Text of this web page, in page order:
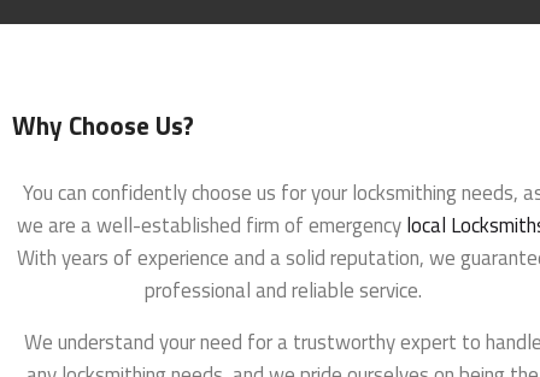
Why Choose Us?
You can confidently choose us for your locksmithing needs,
we are a well-established firm of emergencylocal
With years of experience and a solid reputation, we
professional and reliable service.
We understand your need for a trustworthy expert to